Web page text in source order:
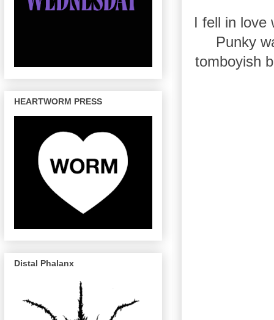
I fell in love
Punky
tomboyish
HEARTWORM PRESS
Distal Phalanx